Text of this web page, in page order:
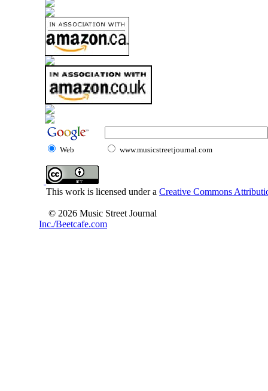
Web www.musicstreetjournal.com
This work is licensed under a Creative Commons
© 2026 Music Street Journal
Inc./Beetcafe.com